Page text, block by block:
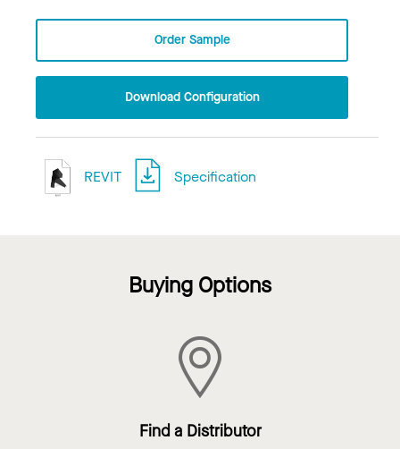
Order Sample
Download Configuration
REVIT Specification
Buying Options
Find a Distributor